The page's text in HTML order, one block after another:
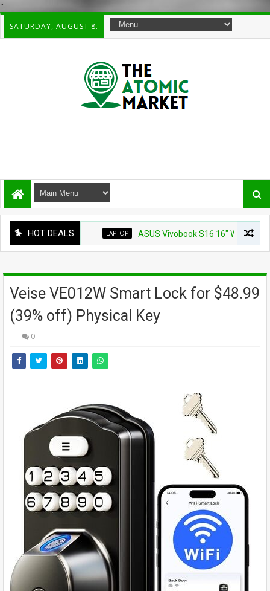
"
SATURDAY, AUGUST 8.
HOT DEALS ASUS Vivobook S16 16" WUXG IPS
Veise VE012W Smart Lock for $48.99
(39% off) Physical Key
0